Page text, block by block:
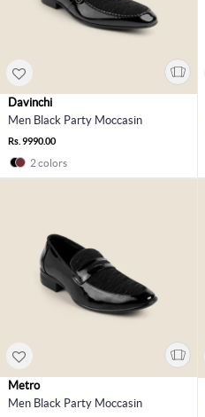
Davinchi
Men Black Party Moccasin
Rs. 9990.00
2 colors
Metro
Men Black Party Moccasin